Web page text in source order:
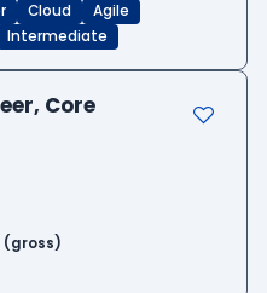
Cloud
Agile
Intermediate
Core
(gross)